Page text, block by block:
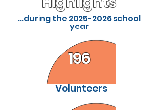
...during the 2025-2026school
year
196
Volunteers